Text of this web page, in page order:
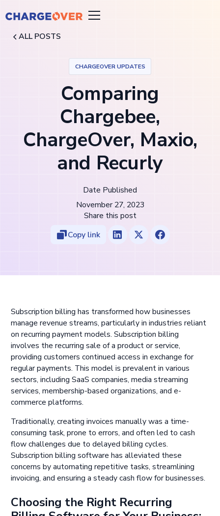
ALL POSTS
CHARGEOVER UPDATES
Comparing
Chargebee,
ChargeOver, Maxio,
and Recurly
Date Published
November 27, 2023
Share this post
Copy link
Subscription billing has transformed how businesses
manage revenue streams, particularly in industries reliant
on recurring payment models. Subscription billing
involves the recurring sale of a product or service,
providing customers continued access in exchange for
regular payments. This model is prevalent in various
sectors, including SaaS companies, media streaming
services, membership-based organizations, and e-
commerce platforms.
Traditionally, creating invoices manually was a time-
consuming task, prone to errors, and often led to cash
flow challenges due to delayed billing cycles.
Subscription billing software has alleviated these
concerns by automating repetitive tasks, streamlining
invoicing, and ensuring a steady cash flow for businesses.
Choosing the Right Recurring